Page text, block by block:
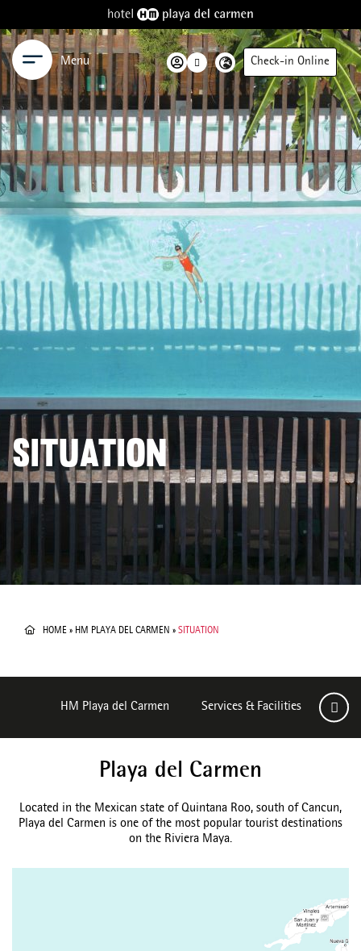
Menu Check-in Online
SITUATION
HOME » HM PLAYA DEL CARMEN » SITUATION
HM Playa del Carmen Services & Facilities
Playa del Carmen
Located in the Mexican state of Quintana Roo, south of Cancun,
Playa del Carmen is one of the most popular tourist destinations
on the Riviera Maya.